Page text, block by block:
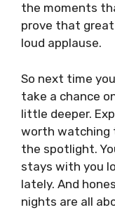
the moments
prove that great
loud applause.
So next time
take a chance
little deeper.
worth watching
the spotlight.
stays with you
lately. And
nights are all